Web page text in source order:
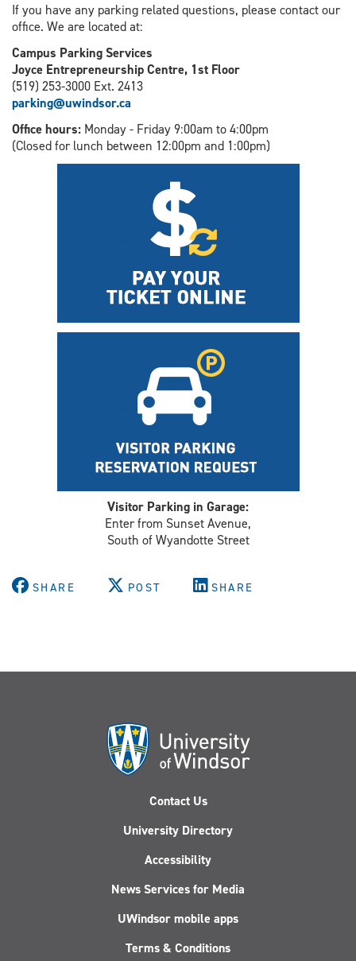
If you have any parking related questions, please contact our
office. We are located at:
Campus Parking Services
Joyce Entrepreneurship Centre, 1st Floor
(519) 253-3000 Ext. 2413
parking@uwindsor.ca
Office hours: Monday - Friday 9:00am to 4:00pm
(Closed for lunch between 12:00pm and 1:00pm)
Visitor Parking in Garage:
Enter from Sunset Avenue,
South of Wyandotte Street
SHARE POST SHARE
Contact Us
University Directory
Accessibility
News Services for Media
UWindsor mobile apps
Terms & Conditions